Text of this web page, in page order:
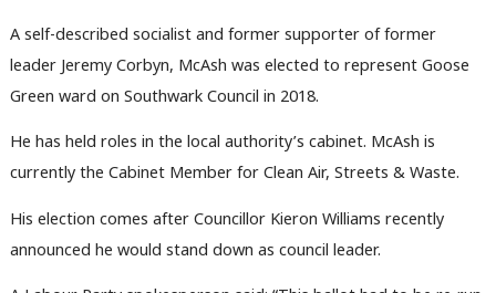
A self-described socialist and former supporter of former
leader Jeremy Corbyn, McAsh was elected to represent Goose
Green ward on Southwark Council in 2018.
He has held roles in the local authority’s cabinet. McAsh is
currently the Cabinet Member for Clean Air, Streets & Waste.
His election comes after Councillor Kieron Williams recently
announced he would stand down as council leader.